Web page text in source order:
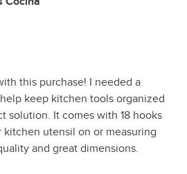
this purchase! I needed a
keep kitchen tools organized
solution. It comes with 18 hooks
kitchen utensil on or measuring
and great dimensions.